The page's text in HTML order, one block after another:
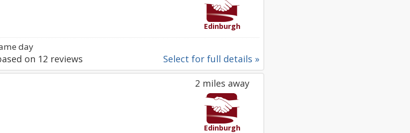
Edinburgh
day
Select for full details »
on 12 reviews
2 miles away
Edinburgh